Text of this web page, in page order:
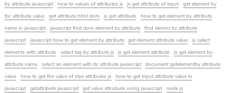
by attribute javascript
how to values of attributes js js get attribute of input
get element by
for attribute value
get attribute html dom js get attribute
how to get element by attribute
name in javascript
javascript find dom element by attribute
find elemnt by attribute
javascript
javascript how to get element by attribute get element attribute value
js select
elements with attribute
select tag by attribute js js get element attribute
js get element by
attribute name
select an element with its attribute javascript
document getelementby attribute
value
how to get the value of stye attributes js
how to get input attribute value in
javascript
getattribute javascript get value attrubute using javascript
node js